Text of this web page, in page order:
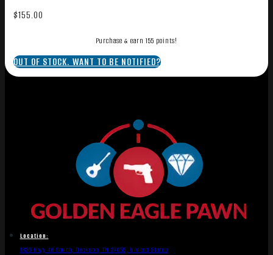
$155.00
Purchase & earn 155 points!
OUT OF STOCK. WANT TO BE NOTIFIED?
Location:
1836 Hwy 46 South, Dickson, TN 37055, United States